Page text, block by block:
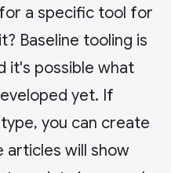
a specific tool for
Baseline tooling is
it's possible what
yet. If
you can create
articles will show